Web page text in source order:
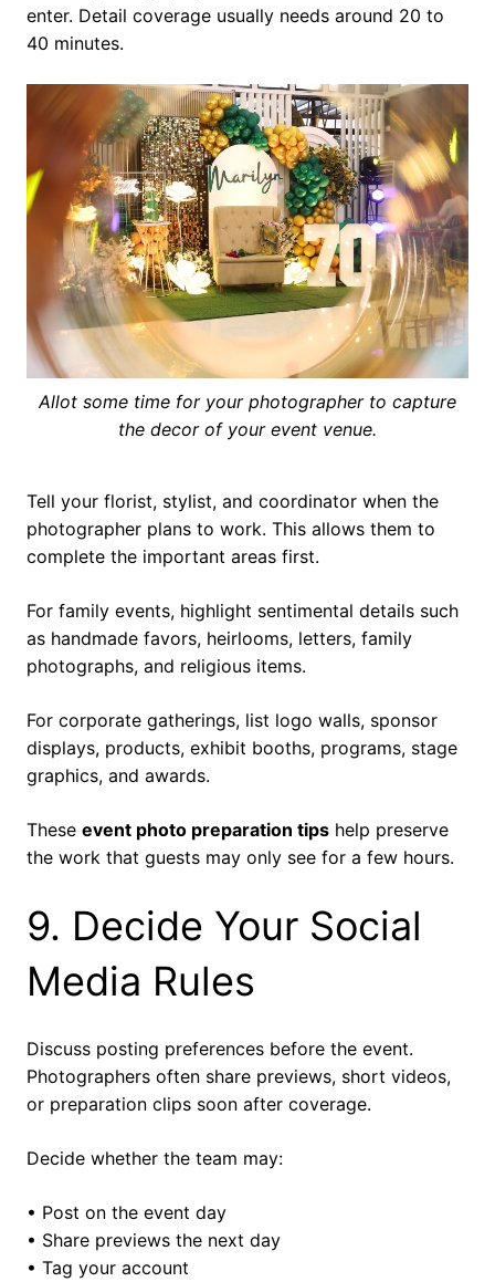
enter. Detail coverage usually needs around 20 to
40 minutes.
Allot some time for your photographer to capture
the decor of your event venue.
Tell your florist, stylist, and coordinator when the
photographer plans to work. This allows them to
complete the important areas first.
For family events, highlight sentimental details such
as handmade favors, heirlooms, letters, family
photographs, and religious items.
For corporate gatherings, list logo walls, sponsor
displays, products, exhibit booths, programs, stage
graphics, and awards.
These event photo preparation tips help preserve
the work that guests may only see for a few hours.
9. Decide Your Social
Media Rules
Discuss posting preferences before the event.
Photographers often share previews, short videos,
or preparation clips soon after coverage.
Decide whether the team may:
• Post on the event day
• Share previews the next day
• Tag your account